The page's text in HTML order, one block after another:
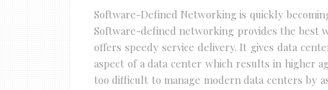
Software-Defined Networking is quickly
Software-defined networking provides the best
offers speedy service delivery. It gives data
aspect of a data center which results in higher
too difficult to manage modern data centers by